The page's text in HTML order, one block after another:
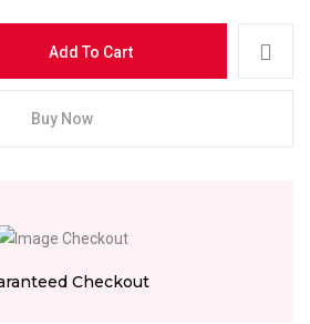
Add To Cart
Buy Now
Checkout
name, email, and website in this
for the next time I comment.